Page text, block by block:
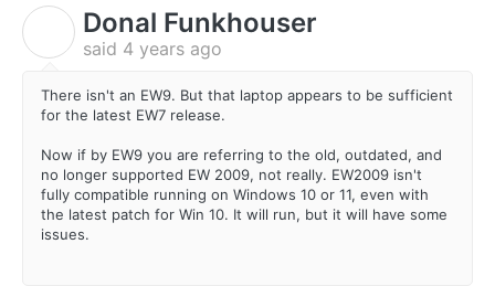
Donal Funkhouser
said 4 years ago
There isn't an EW9. But that laptop appears to be sufficient
for the latest EW7 release.
Now if by EW9 you are referring to the old, outdated, and
no longer supported EW 2009, not really. EW2009 isn't
fully compatible running on Windows 10 or 11, even with
the latest patch for Win 10. It will run, but it will have some
issues.